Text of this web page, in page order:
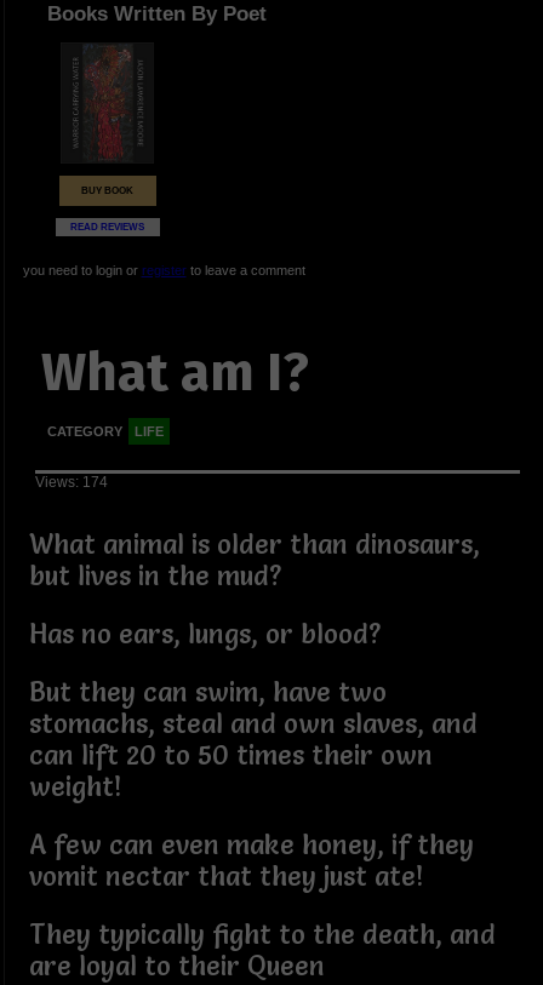
Books Written By Poet
BUY BOOK
READ REVIEWS
you need to login or registerto leave a comment
What am I?
CATEGORY LIFE
Views: 174
What animal is older than dinosaurs,
but lives in the mud?
Has no ears, lungs, or blood?
But they can swim, have two
stomachs, steal and own slaves, and
can lift 20 to 50 times their own
weight!
A few can even make honey, if they
vomit nectar that they just ate!
They typically fight to the death, and
are loyal to their Queen